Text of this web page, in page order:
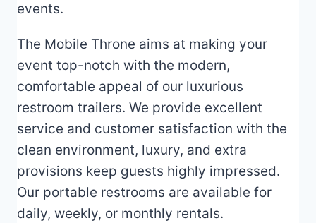
events.
The Mobile Throne aims at making your
event top-notch with the modern,
comfortable appeal of our luxurious
restroom trailers. We provide excellent
service and customer satisfaction with the
clean environment, luxury, and extra
provisions keep guests highly impressed.
Our portable restrooms are available for
daily, weekly, or monthly rentals.